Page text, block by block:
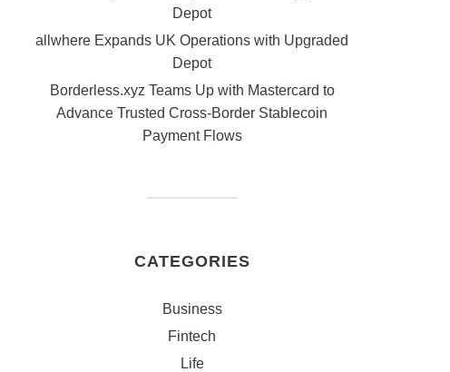
Depot
allwhere Expands UK Operations with Upgraded
Depot
Borderless.xyz Teams Up with Mastercard to
Advance Trusted Cross-Border Stablecoin
Payment Flows
CATEGORIES
Business
Fintech
Life